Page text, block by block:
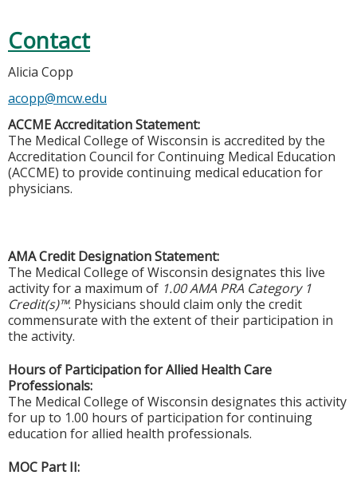
Contact
Alicia Copp
acopp@mcw.edu
ACCME Accreditation Statement:
The Medical College of Wisconsin is accredited by the
Accreditation Council for Continuing Medical Education
(ACCME) to provide continuing medical education for
physicians.
AMA Credit Designation Statement:
The Medical College of Wisconsin designates this live
activity for a maximum of 1.00 AMA PRA Category 1
Credit(s)™. Physicians should claim only the credit
commensurate with the extent of their participation in
the activity.
Hours of Participation for Allied Health Care
Professionals:
The Medical College of Wisconsin designates this activity
for up to 1.00 hours of participation for continuing
education for allied health professionals.
MOC Part II: